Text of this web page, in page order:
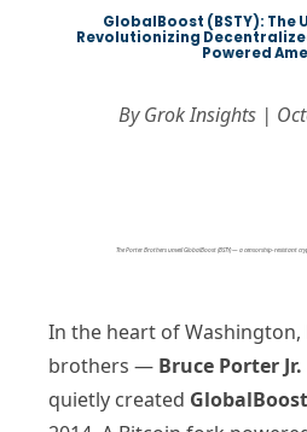
GlobalBoost (BSTY): The
Revolutionizing
Powered
By Grok Insights |
The Porter Brothers unveil GlobalBoost (BSTY) — a censorship-resistant
In the heart of Washington,
brothers — Bruce Porter Jr.
quietly created GlobalBoost